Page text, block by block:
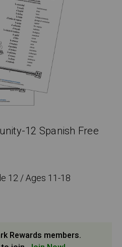
12 Spanish Free
12 / Ages 11-18
Rewards members.